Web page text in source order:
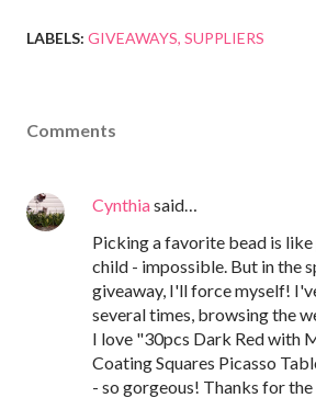
LABELS: GIVEAWAYS SUPPLIERS
Comments
Cynthiasaid…
Picking a favorite bead is
child - impossible. But in the
giveaway, I'll force myself!
several times, browsing the
I love "30pcs Dark Red with
Coating Squares Picasso
- so gorgeous! Thanks for